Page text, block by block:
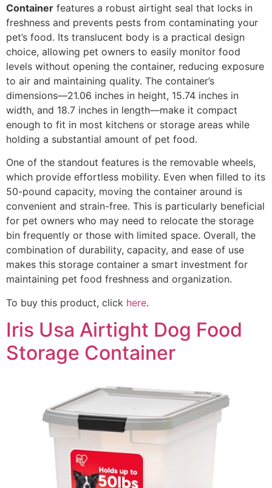
Container features a robust airtight seal that locks in
freshness and prevents pests from contaminating your
pet’s food. Its translucent body is a practical design
choice, allowing pet owners to easily monitor food
levels without opening the container, reducing exposure
to air and maintaining quality. The container’s
dimensions—21.06 inches in height, 15.74 inches in
width, and 18.7 inches in length—make it compact
enough to fit in most kitchens or storage areas while
holding a substantial amount of pet food.
One of the standout features is the removable wheels,
which provide effortless mobility. Even when filled to its
50-pound capacity, moving the container around is
convenient and strain-free. This is particularly beneficial
for pet owners who may need to relocate the storage
bin frequently or those with limited space. Overall, the
combination of durability, capacity, and ease of use
makes this storage container a smart investment for
maintaining pet food freshness and organization.
To buy this product, click here.
Iris Usa Airtight Dog Food
Storage Container